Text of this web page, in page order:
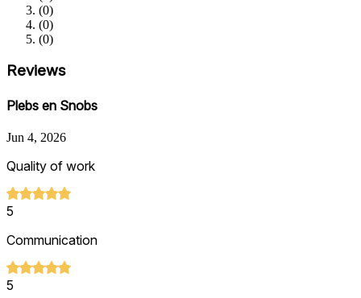
(0)
(0)
(0)
Reviews
Plebs en Snobs
Jun 4, 2026
Quality of work
5
Communication
5